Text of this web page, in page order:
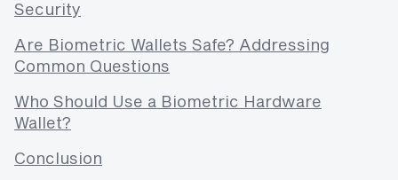
Security
Are Biometric Wallets Safe? Addressing
Common Questions
Who Should Use a Biometric Hardware
Wallet?
Conclusion